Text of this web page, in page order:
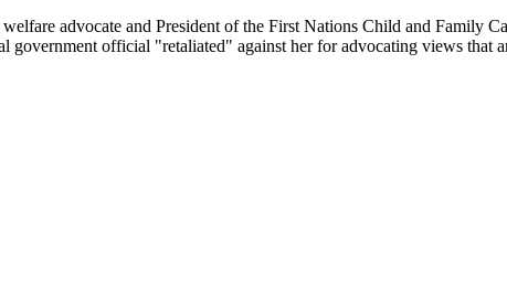
advocate and President of the First Nations Child and Family
official "retaliated" against her for advocating views that